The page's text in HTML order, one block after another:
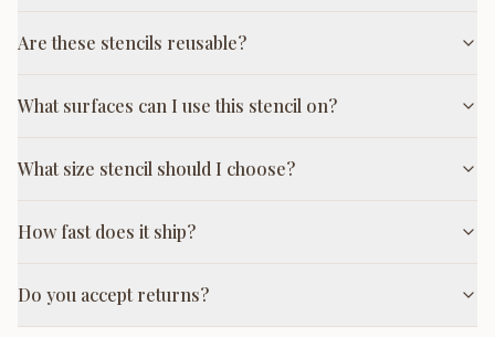
Are these stencils reusable?
What surfaces can I use this stencil on?
What size stencil should I choose?
How fast does it ship?
Do you accept returns?